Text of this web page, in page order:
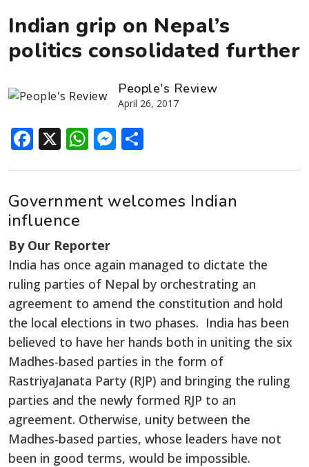
Indian grip on Nepal’s
politics consolidated further
People's Review
April 26, 2017
Facebook
X WhatsApp
Messenger
Government welcomes Indian
influence
By Our Reporter
India has once again managed to dictate the
ruling parties of Nepal by orchestrating an
agreement to amend the constitution and hold
the local elections in two phases. India has been
believed to have her hands both in uniting the six
Madhes-based parties in the form of
RastriyaJanata Party (RJP) and bringing the ruling
parties and the newly formed RJP to an
agreement. Otherwise, unity between the
Madhes-based parties, whose leaders have not
been in good terms, would be impossible.